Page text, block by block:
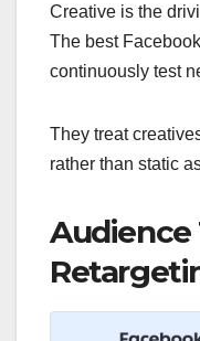
Creative is the
The best
continuously test
They treat
rather than static